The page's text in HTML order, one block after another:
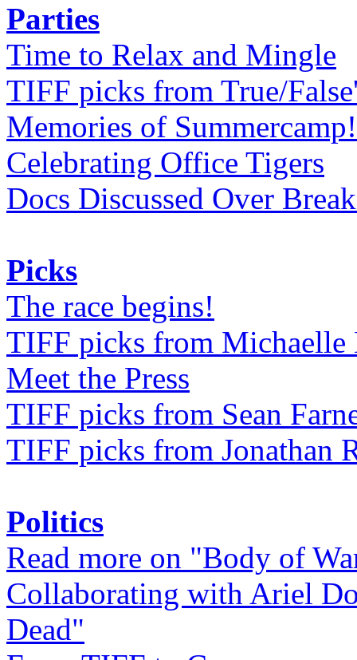
Parties
Time to Relax and Mingle
TIFF picks from True/
Memories of
Celebrating Office Tigers
Docs Discussed Over
Picks
The race begins!
TIFF picks from Michaelle
Meet the Press
TIFF picks from Sean
TIFF picks from Jonathan
Politics
Read more on "Body of
Collaborating with Ariel
Dead"